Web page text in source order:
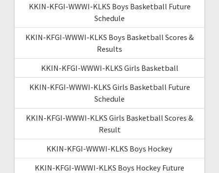
KKIN-KFGI-WWWI-KLKS Boys Basketball Future
Schedule
KKIN-KFGI-WWWI-KLKS Boys Basketball Scores &
Results
KKIN-KFGI-WWWI-KLKS Girls Basketball
KKIN-KFGI-WWWI-KLKS Girls Basketball Future
Schedule
KKIN-KFGI-WWWI-KLKS Girls Basketball Scores &
Result
KKIN-KFGI-WWWI-KLKS Boys Hockey
KKIN-KFGI-WWWI-KLKS Boys Hockey Future